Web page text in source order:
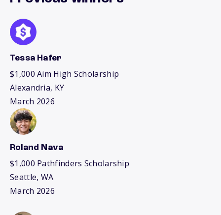
Tessa Hafer
$1,000 Aim High Scholarship
Alexandria, KY
March 2026
Roland Nava
$1,000 Pathfinders Scholarship
Seattle, WA
March 2026